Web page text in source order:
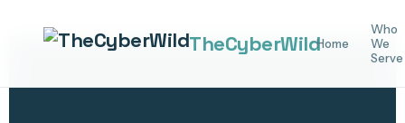
TheCyberWildHome
Who
We
Serve